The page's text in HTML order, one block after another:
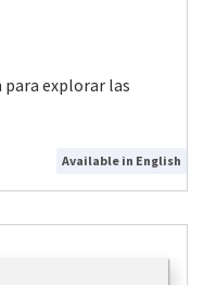
para explorar las
Available in English